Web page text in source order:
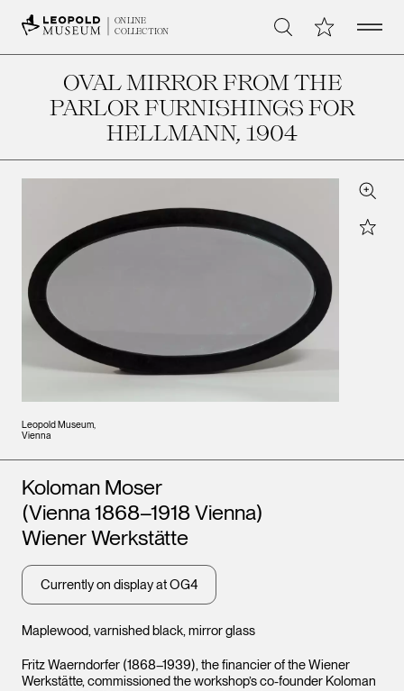
ONLINE
COLLECTION
Search My CollectionOpen
OVAL MIRROR FROM THE
PARLOR FURNISHINGS FOR
HELLMANN, 1904
Leopold Museum,
Vienna
Zoom
Star
Maplewood, varnished black, mirror glass
Artists
Koloman Moser
(Vienna 1868–1918 Vienna)
Wiener Werkstätte
Currently on display at OG4
Fritz Waerndorfer (1868–1939), the financier of the Wiener
Werkstätte, commissioned the workshop’s co-founder Koloman